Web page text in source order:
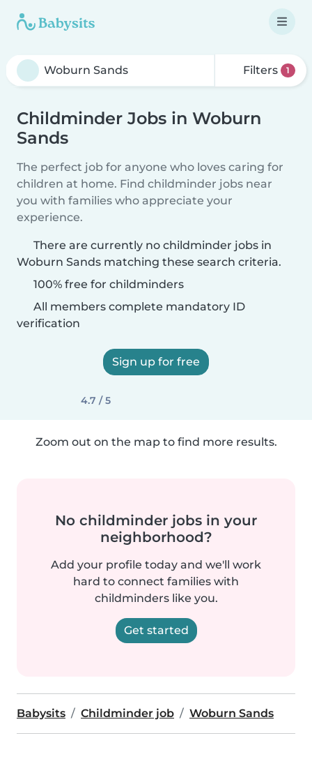
Filters 1
Childminder Jobs in Woburn
Sands
The perfect job for anyone who loves caring for
children at home. Find childminder jobs near
you with families who appreciate your
experience.
There are currently no childminder jobs in
Woburn Sands matching these search criteria.
100% free for childminders
All members complete mandatory ID
verification
Sign up for free
4.7 / 5
Zoom out on the map to find more results.
No childminder jobs in your
neighborhood?
Add your profile today and we'll work
hard to connect families with
childminders like you.
Get started
Babysits Childminder job Woburn Sands